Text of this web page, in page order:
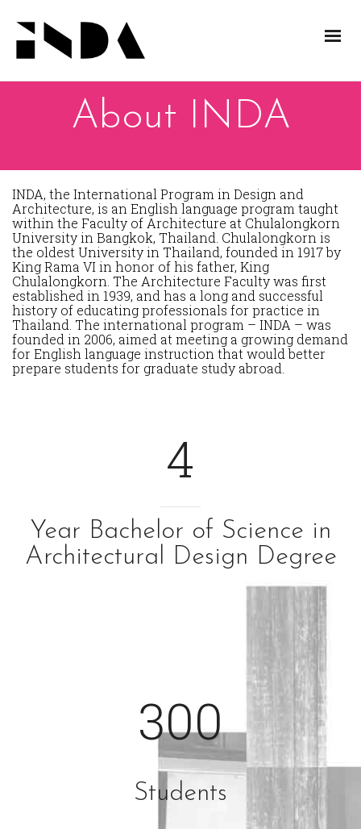
About INDA
INDA, the International Program in Design and
Architecture, is an English language program taught
within the Faculty of Architecture at Chulalongkorn
University in Bangkok, Thailand. Chulalongkorn is
the oldest University in Thailand, founded in 1917 by
King Rama VI in honor of his father, King
Chulalongkorn. The Architecture Faculty was first
established in 1939, and has a long and successful
history of educating professionals for practice in
Thailand. The international program – INDA – was
founded in 2006, aimed at meeting a growing demand
for English language instruction that would better
prepare students for graduate study abroad.
4
Year Bachelor of Science in
Architectural Design Degree
300
Students